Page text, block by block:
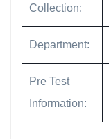
Collection:
Department:
Pre Test
Information: